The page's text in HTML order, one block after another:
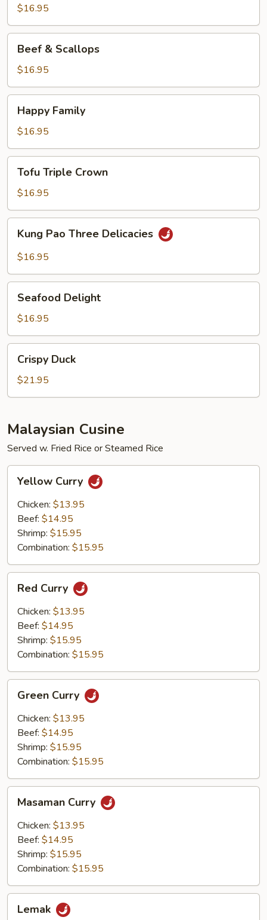
Pan
Fried
Noodles
$16.95
Scallops
Beef & Scallops
$16.95
Family
Happy Family
$16.95
Triple
Crown
Tofu Triple Crown
$16.95
Pao
Three
Kung Pao Three Delicacies
$16.95
Delight
Seafood Delight
$16.95
Duck
Crispy Duck
$21.95
Malaysian Cusine
Served w. Fried Rice or Steamed Rice
Curry
Yellow Curry
Chicken: $13.95
Beef: $14.95
Shrimp: $15.95
Combination: $15.95
Curry
Red Curry
Chicken: $13.95
Beef: $14.95
Shrimp: $15.95
Combination: $15.95
Curry
Green Curry
Chicken: $13.95
Beef: $14.95
Shrimp: $15.95
Combination: $15.95
Curry
Masaman Curry
Chicken: $13.95
Beef: $14.95
Shrimp: $15.95
Combination: $15.95
Lemak